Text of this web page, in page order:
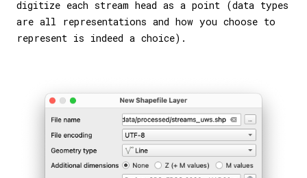
digitize each stream head as a point (data types
are all representations and how you choose to
represent is indeed a choice).